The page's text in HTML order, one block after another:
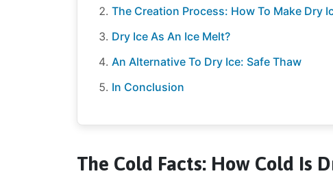
The Creation Process: How To Make Dry
Dry Ice As An Ice Melt?
An Alternative To Dry Ice: Safe Thaw
In Conclusion
The Cold Facts: How Cold Is